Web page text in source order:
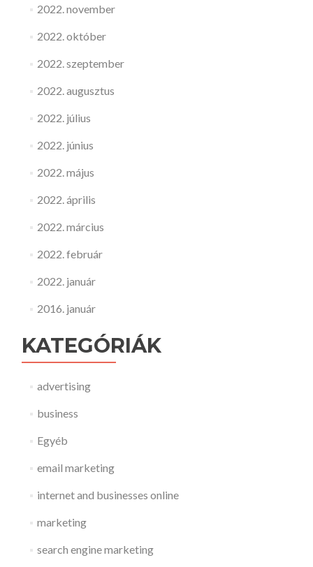
2022. november
2022. október
2022. szeptember
2022. augusztus
2022. július
2022. június
2022. május
2022. április
2022. március
2022. február
2022. január
2016. január
KATEGÓRIÁK
advertising
business
Egyéb
email marketing
internet and businesses online
marketing
search engine marketing